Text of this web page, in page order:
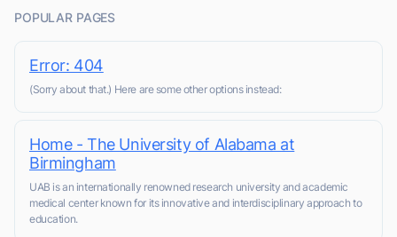
POPULAR PAGES
Error: 404
(Sorry about that.) Here are some other options instead:
Home - The University of Alabama at
Birmingham
UAB is an internationally renowned research university and academic
medical center known for its innovative and interdisciplinary approach to
education.